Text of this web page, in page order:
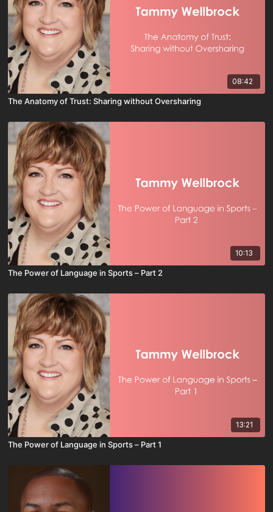
08:42
The Anatomy of Trust: Sharing without Oversharing
10:13
The Power of Language in Sports – Part 2
13:21
The Power of Language in Sports – Part 1